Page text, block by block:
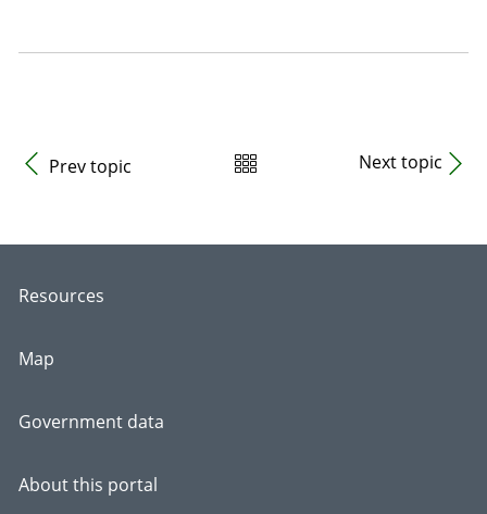
Next topic
Prev topic
Resources
Map
Government data
About this portal